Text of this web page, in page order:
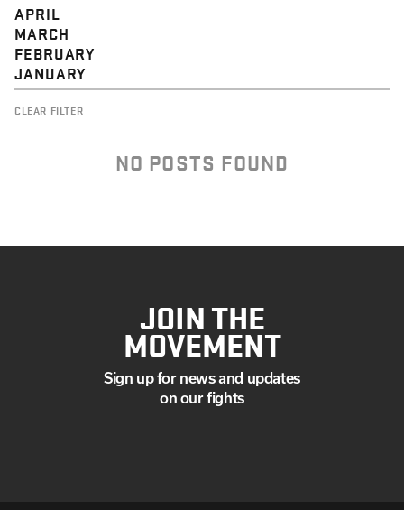
APRIL
MARCH
FEBRUARY
JANUARY
CLEAR FILTER
NO POSTS FOUND
JOIN THE
MOVEMENT
Sign up for news and updates
on our fights